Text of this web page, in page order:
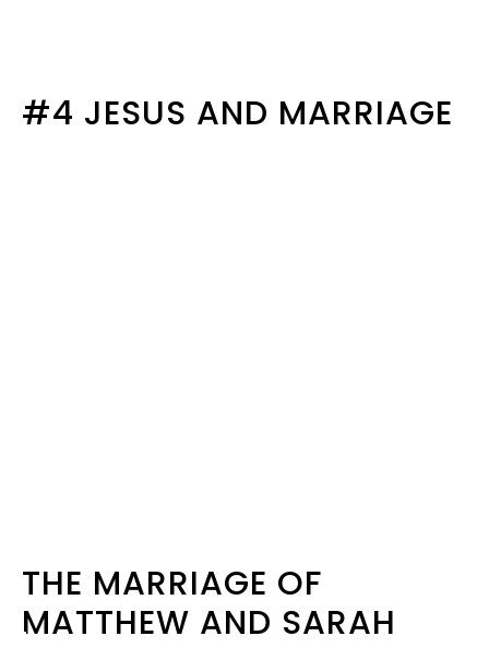
#4 JESUS AND MARRIAGE
THE MARRIAGE OF
MATTHEW AND SARAH